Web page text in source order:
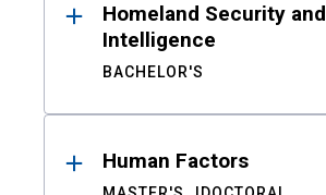
Homeland Security and
Intelligence
BACHELOR'S
Human Factors